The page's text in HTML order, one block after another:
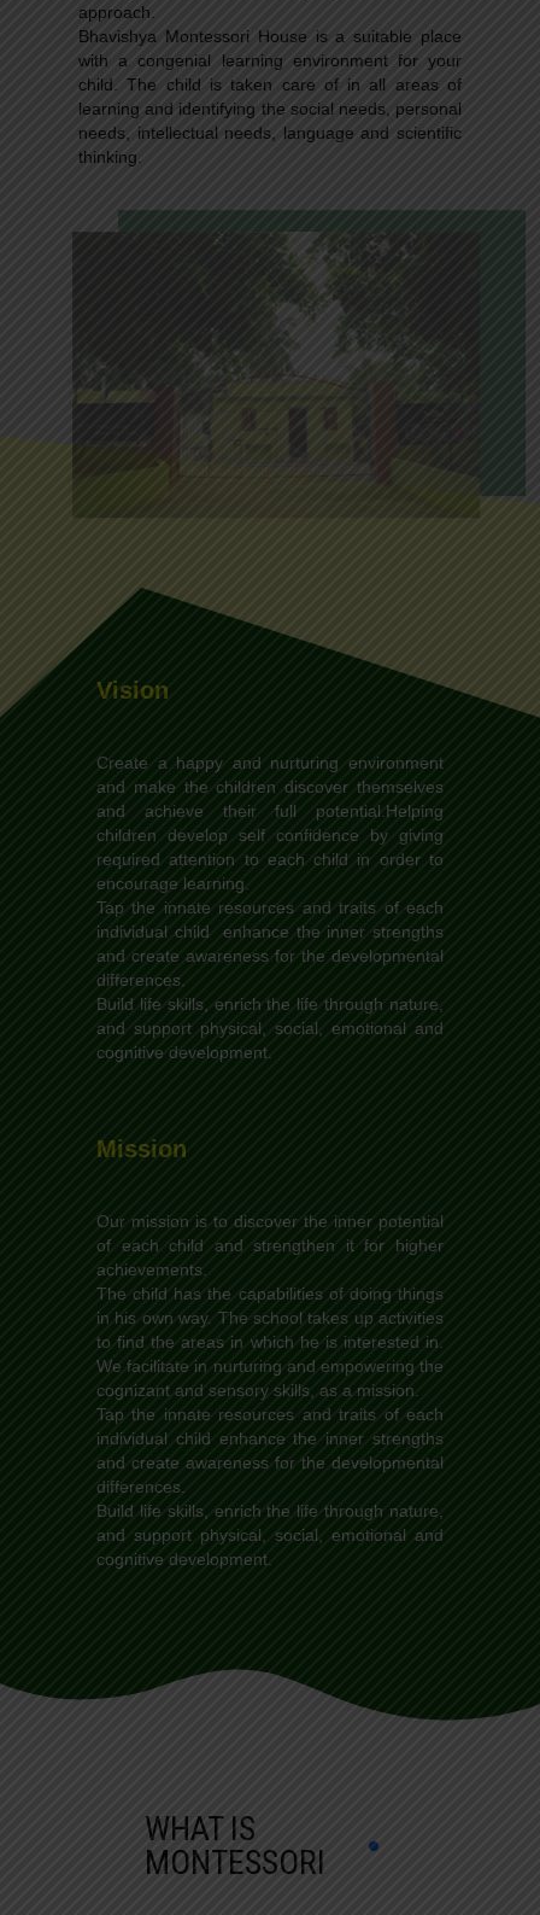
approach.
Bhavishya Montessori House is a suitable place
with a congenial learning environment for your
child. The child is taken care of in all areas of
learning and identifying the social needs, personal
needs, intellectual needs, language and scientific
thinking.
Vision
Create a happy and nurturing environment
and make the children discover themselves
and achieve their full potential.Helping
children develop self confidence by giving
required attention to each child in order to
encourage learning.
Tap the innate resources and traits of each
individual child enhance the inner strengths
and create awareness for the developmental
differences.
Build life skills, enrich the life through nature,
and support physical, social, emotional and
cognitive development.
Mission
Our mission is to discover the inner potential
of each child and strengthen it for higher
achievements.
The child has the capabilities of doing things
in his own way. The school takes up activities
to find the areas in which he is interested in.
We facilitate in nurturing and empowering the
cognizant and sensory skills, as a mission.
Tap the innate resources and traits of each
individual child enhance the inner strengths
and create awareness for the developmental
differences.
Build life skills, enrich the life through nature,
and support physical, social, emotional and
cognitive development.
WHAT IS
MONTESSORI